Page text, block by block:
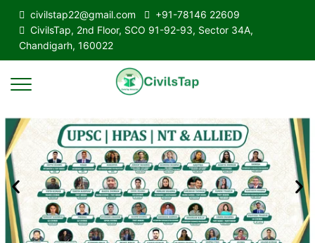
civilstap22@gmail.com
+91-78146 22609
CivilsTap, 2nd Floor, SCO 91-92-93, Sector 34A,
Chandigarh, 160022